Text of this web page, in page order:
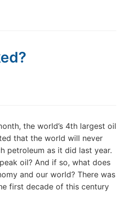
the world’s 4th largest oil
that the world will never
petroleum as it did last year.
oil? And if so, what does
and our world? There was
first decade of this century